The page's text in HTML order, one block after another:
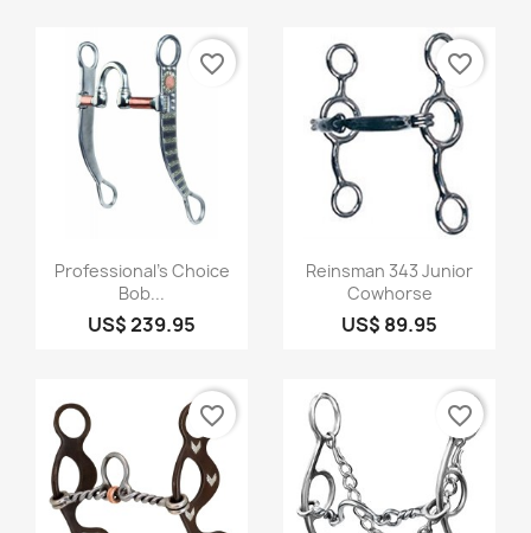
Quick view
Professional's Choice
Bob...
US$ 239.95
favorite_border
Quick view
Reinsman 343 Junior
Cowhorse
US$ 89.95
favorite_border
favorite_border favorite_border